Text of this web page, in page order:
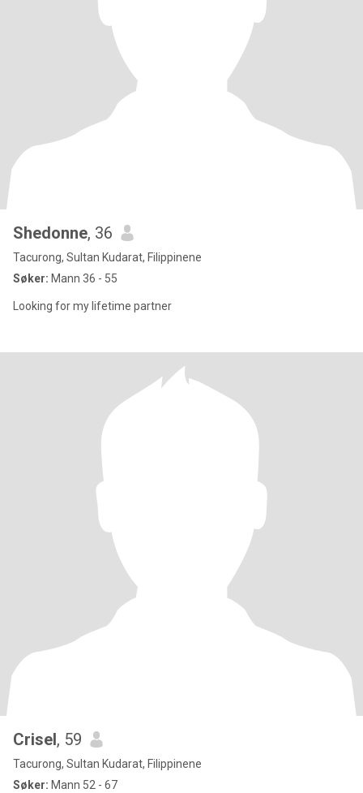
Shedonne, 36
Tacurong, Sultan Kudarat, Filippinene
Søker: Mann 36 - 55
Looking for my lifetime partner
Crisel, 59
Tacurong, Sultan Kudarat, Filippinene
Søker: Mann 52 - 67